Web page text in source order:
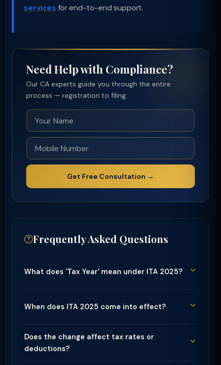
services for end-to-end support.
Need Help with Compliance?
Our CA experts guide you through the entire
process — registration to filing.
Get Free Consultation →
Frequently Asked Questions
What does 'Tax Year' mean under ITA 2025?
When does ITA 2025 come into effect?
Does the change affect tax rates or
deductions?